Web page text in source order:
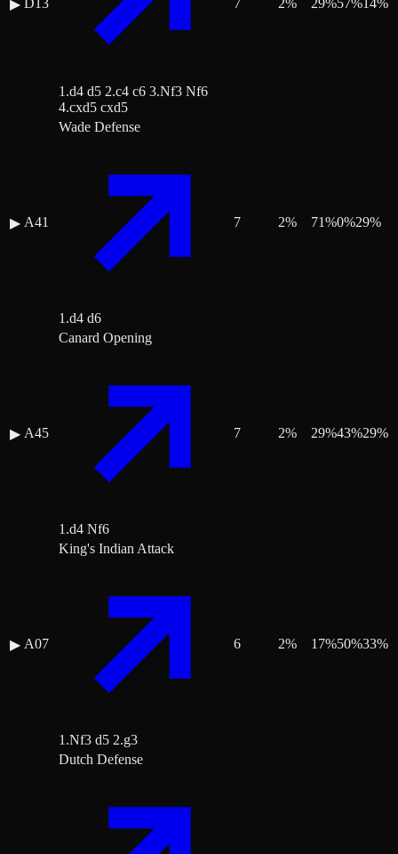
▶ D13
1.d4 d5 2.c4 c6 3.Nf3 Nf6
4.cxd5 cxd5
7 2% 29%57%14%
▶ A41
Wade Defense
1.d4 d6
7 2% 71%0%29%
▶ A45
Canard Opening
1.d4 Nf6
7 2% 29%43%29%
▶ A07
King's Indian Attack
1.Nf3 d5 2.g3
6 2% 17%50%33%
Dutch Defense